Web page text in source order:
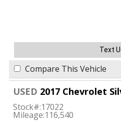
Text
Compare This Vehicle
USED 2017 Chevrolet Silverado
Stock#:17022
Mileage:116,540